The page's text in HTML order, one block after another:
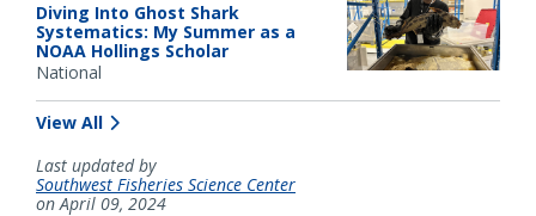
Diving Into Ghost Shark
Systematics: My Summer as a
NOAA Hollings Scholar
National
View All
Last updated by
Southwest Fisheries Science Center
on April 09, 2024